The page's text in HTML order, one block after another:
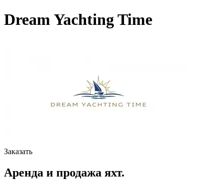
Dream Yachting Time
Заказать
Аренда и продажа яхт.